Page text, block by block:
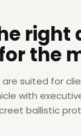
right
the
suited for
with
ballistic